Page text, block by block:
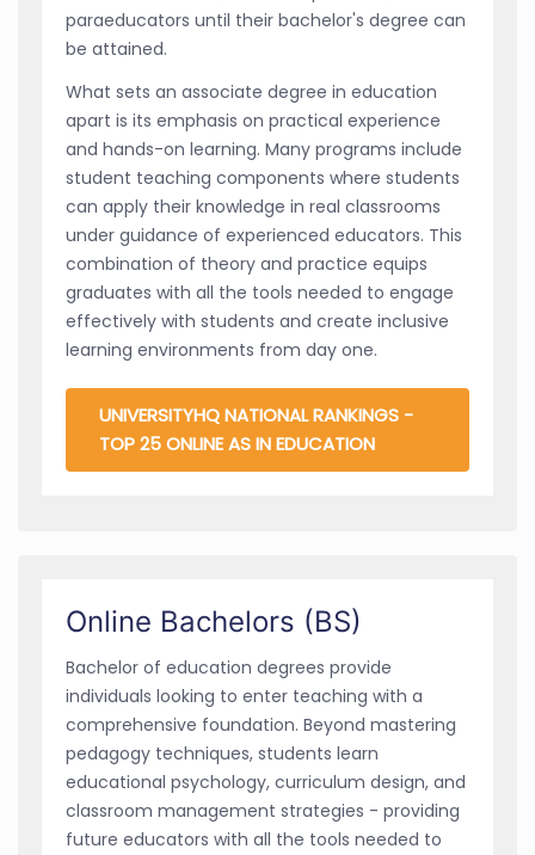
paraeducators until their bachelor's degree can
be attained.
What sets an associate degree in education
apart is its emphasis on practical experience
and hands-on learning. Many programs include
student teaching components where students
can apply their knowledge in real classrooms
under guidance of experienced educators. This
combination of theory and practice equips
graduates with all the tools needed to engage
effectively with students and create inclusive
learning environments from day one.
UNIVERSITYHQ NATIONAL RANKINGS -
TOP 25 ONLINE AS IN EDUCATION
Online Bachelors (BS)
Bachelor of education degrees provide
individuals looking to enter teaching with a
comprehensive foundation. Beyond mastering
pedagogy techniques, students learn
educational psychology, curriculum design, and
classroom management strategies - providing
future educators with all the tools needed to